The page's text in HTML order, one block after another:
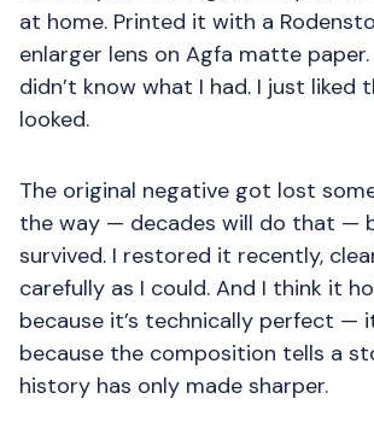
at home. Printed it with a
enlarger lens on Agfa matte paper.
didn’t know what I had. I just liked
looked.
The original negative got lost
the way — decades will do that —
survived. I restored it recently,
carefully as I could. And I think it
because it’s technically perfect —
because the composition tells a
history has only made sharper.